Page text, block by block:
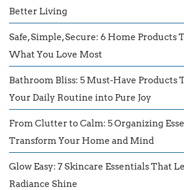
Better Living
Safe, Simple, Secure: 6 Home Products
What You Love Most
Bathroom Bliss: 5 Must-Have Products
Your Daily Routine into Pure Joy
From Clutter to Calm: 5 Organizing
Transform Your Home and Mind
Glow Easy: 7 Skincare Essentials That
Radiance Shine